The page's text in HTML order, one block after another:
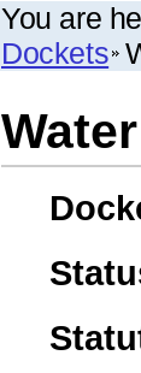
You are
Dockets